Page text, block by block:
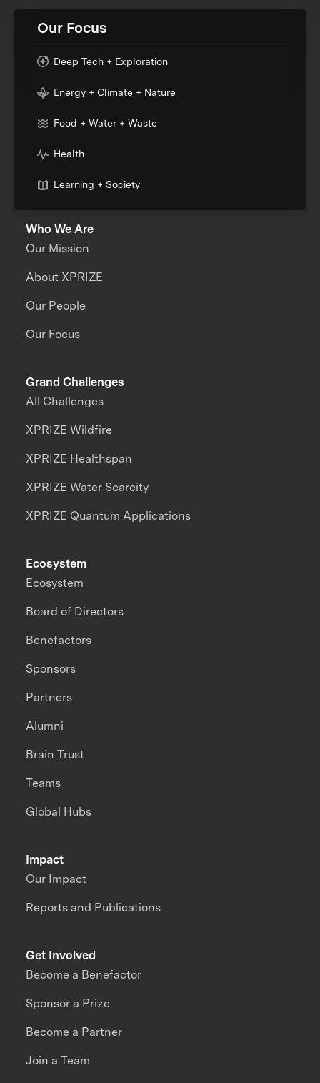
Our Focus
Deep Tech + Exploration
Energy + Climate + Nature
Food + Water + Waste
Health
Learning + Society
Who We Are
Our Mission
About XPRIZE
Our People
Our Focus
Grand Challenges
All Challenges
XPRIZE Wildfire
XPRIZE Healthspan
XPRIZE Water Scarcity
XPRIZE Quantum Applications
Impact
Our Impact
Reports and Publications
Ecosystem
Ecosystem
Board of Directors
Benefactors
Sponsors
Partners
Alumni
Brain Trust
Teams
Global Hubs
Get Involved
Become a Benefactor
Sponsor a Prize
Become a Partner
Join a Team